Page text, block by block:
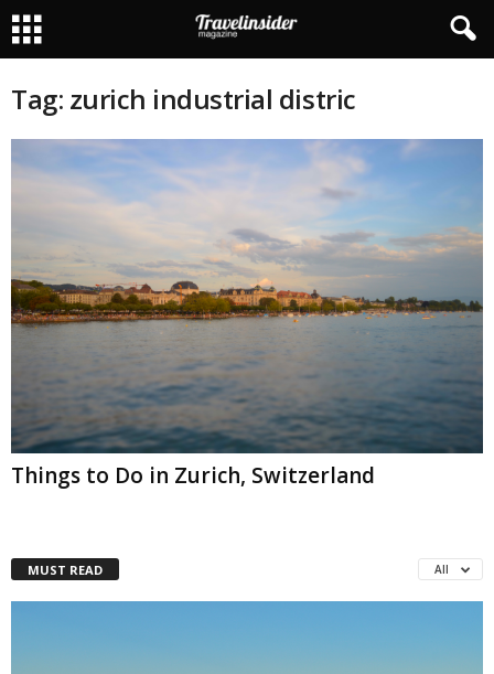
Tag: zurich industrial distric
Things to Do in Zurich, Switzerland
MUST READ All